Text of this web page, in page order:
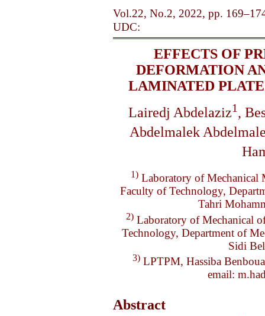
Vol.22, No.2, 2022, pp.
UDC:
EFFECTS OF
DEFORMATION
LAMINATED
Lairedj Abdelaziz1,
Abdelmalek
1)Laboratory of Mechanical
Faculty of Technology,
Tahri
2)Laboratory of Mechanical
Technology, Department of
Sidi
3)LPTPM, Hassiba
email:
Abstract